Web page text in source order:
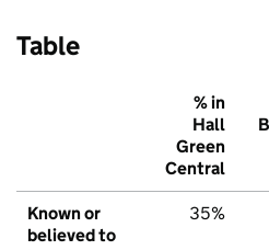
Table
% in
Hall
Green
Central
Known or
believed to
35%